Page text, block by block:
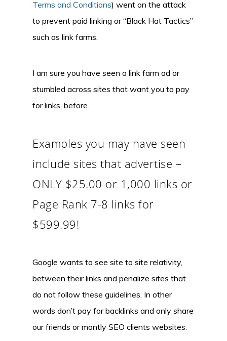
Terms and Conditions) went on the attack
to prevent paid linking or “Black Hat Tactics”
such as link farms.
I am sure you have seen a link farm ad or
stumbled across sites that want you to pay
for links, before.
Examples you may have seen
include sites that advertise –
ONLY $25.00 or 1,000 links or
Page Rank 7-8 links for
$599.99!
Google wants to see site to site relativity,
between their links and penalize sites that
do not follow these guidelines. In other
words don’t pay for backlinks and only share
our friends or montly SEO clients websites.